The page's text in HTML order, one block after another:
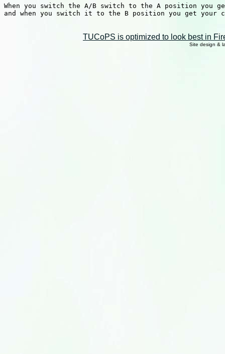
When you switch the A/B switch to the A position you
and when you switch it to the B position you get your
TUCoPS is optimized to look best in
Site design &